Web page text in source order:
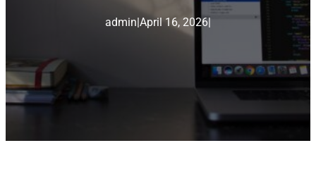
admin|April 16, 2026|